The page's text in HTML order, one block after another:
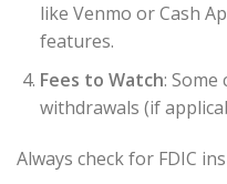
like Venmo or Cash
features.
Fees to Watch: Some
withdrawals (if
Always check for FDIC